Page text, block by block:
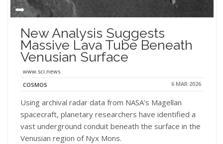
New Analysis Suggests
Massive Lava Tube Beneath
Venusian Surface
www.sci.news
COSMOS
6 MAR 2026
Using archival radar data from NASA’s Magellan
spacecraft, planetary researchers have identified a
vast underground conduit beneath the surface in the
Venusian region of Nyx Mons.